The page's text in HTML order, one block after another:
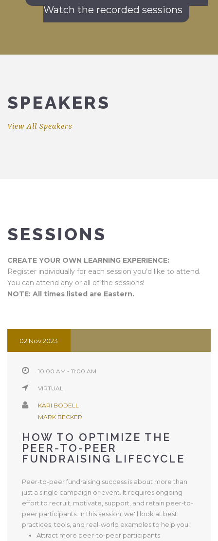
Watch the recorded sessions
SPEAKERS
View All Speakers
SESSIONS
CREATE YOUR OWN LEARNING EXPERIENCE:
Register individually for each session you’d like to attend.
You can attend any or all of the sessions!
NOTE: All times listed are Eastern.
02 Nov 2023
10:00 AM - 11:00 AM
VIRTUAL
KARI BODELL
MARK BECKER
HOW TO OPTIMIZE THE
PEER-TO-PEER
FUNDRAISING LIFECYCLE
Peer-to-peer fundraising success is about more than
just a single campaign or event. It requires ongoing
effort to recruit, motivate, support, and retain peer-to-
peer participants. In this session, we'll look at best
practices, tools, and real-world examples to help you:
Attract more peer-to-peer participants